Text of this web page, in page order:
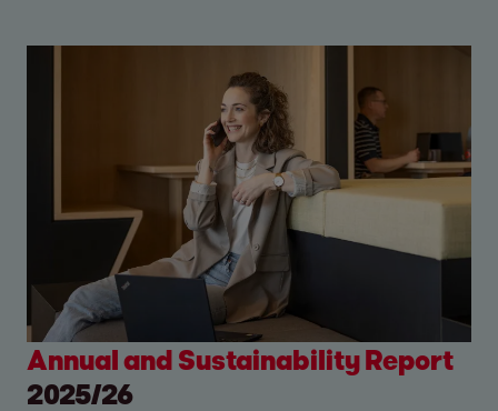
Annual and Sustainability Report
2025/26